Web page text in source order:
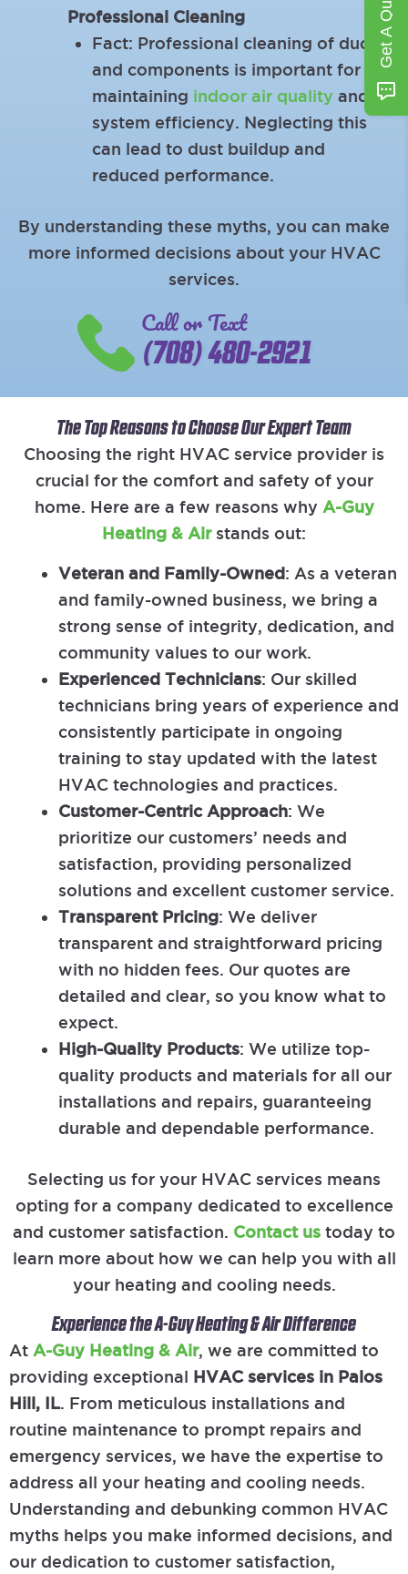
Professional Cleaning
Fact: Professional cleaning of ducts
and components is important for
maintaining indoor air quality and
system efficiency. Neglecting this
can lead to dust buildup and
reduced performance.
By understanding these myths, you can make
more informed decisions about your HVAC
services.
Call or Text
(708) 480-2921
The Top Reasons to Choose Our Expert Team
Choosing the right HVAC service provider is
crucial for the comfort and safety of your
home. Here are a few reasons why A-Guy
Heating & Airstands out:
Veteran and Family-Owned: As a veteran
and family-owned business, we bring a
strong sense of integrity, dedication, and
community values to our work.
Experienced Technicians: Our skilled
technicians bring years of experience and
consistently participate in ongoing
training to stay updated with the latest
HVAC technologies and practices.
Customer-Centric Approach: We
prioritize our customers’ needs and
satisfaction, providing personalized
solutions and excellent customer service.
Transparent Pricing: We deliver
transparent and straightforward pricing
with no hidden fees. Our quotes are
detailed and clear, so you know what to
expect.
High-Quality Products: We utilize top-
quality products and materials for all our
installations and repairs, guaranteeing
durable and dependable performance.
Selecting us for your HVAC services means
opting for a company dedicated to excellence
and customer satisfaction. Contact us today to
learn more about how we can help you with all
your heating and cooling needs.
Experience the A-Guy Heating & Air Difference
At A-Guy Heating & Air, we are committed to
providing exceptional HVAC services in Palos
Hill, IL. From meticulous installations and
routine maintenance to prompt repairs and
emergency services, we have the expertise to
address all your heating and cooling needs.
Understanding and debunking common HVAC
myths helps you make informed decisions, and
our dedication to customer satisfaction,
Get A Quote